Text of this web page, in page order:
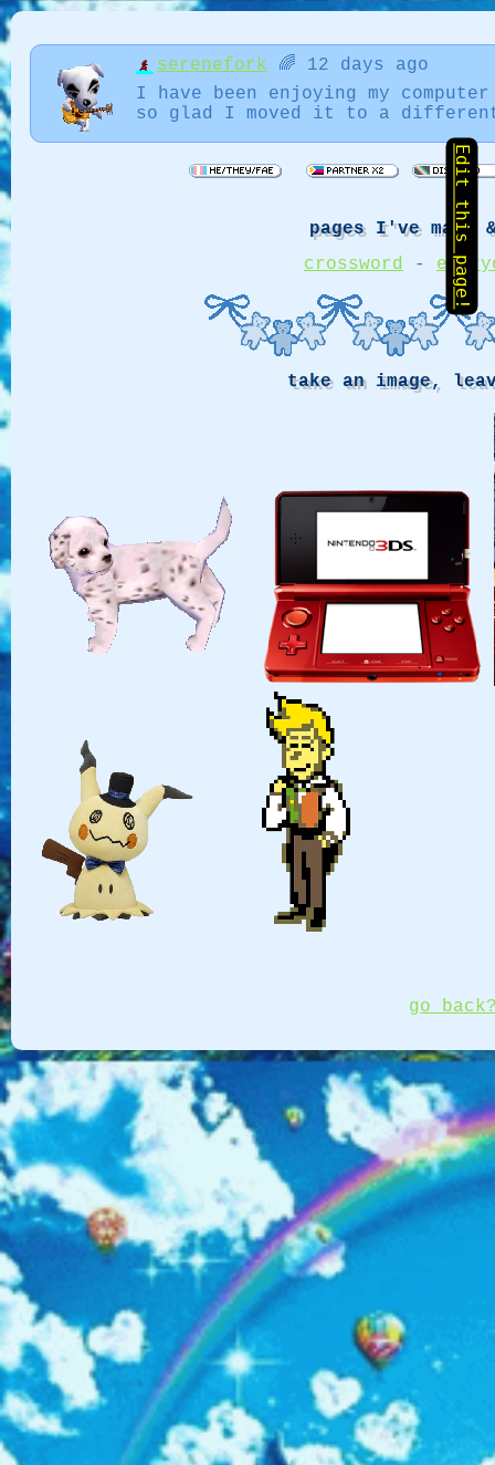
serenefork 🌈 12 days ago
I have been enjoying my
so glad I moved it to a
pages I've made
crossword
-
take an image,
go
Edit this page!